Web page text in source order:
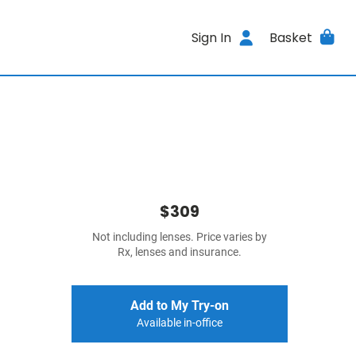
Sign In Basket
$309
Not including lenses. Price varies by
Rx, lenses and insurance.
Add to My Try-on
Available in-office